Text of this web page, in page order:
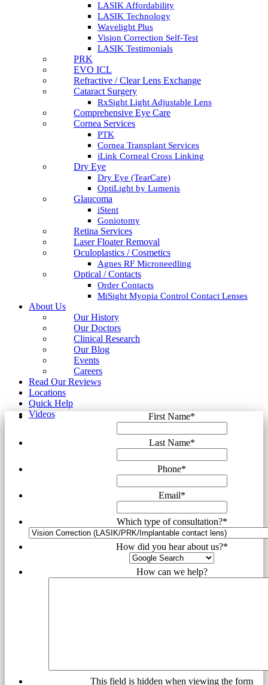
LASIK Affordability
LASIK Technology
Wavelight Plus
Vision Correction Self-Test
LASIK Testimonials
PRK
EVO ICL
Refractive / Clear Lens Exchange
Cataract Surgery
RxSight Light Adjustable Lens
Comprehensive Eye Care
Cornea Services
PTK
Cornea Transplant Services
iLink Corneal Cross Linking
Dry Eye
Dry Eye (TearCare)
OptiLight by Lumenis
Glaucoma
iStent
Goniotomy
Retina Services
Laser Floater Removal
Oculoplastics / Cosmetics
Agnes RF Microneedling
Optical / Contacts
Order Contacts
MiSight Myopia Control Contact Lenses
About Us
Our History
Our Doctors
Clinical Research
Our Blog
Events
Careers
Read Our Reviews
Locations
Quick Help
Videos
First Name*
Last Name*
Phone*
Email*
Which type of consultation?*
How did you hear about us?*
How can we help?
This field is hidden when viewing the form